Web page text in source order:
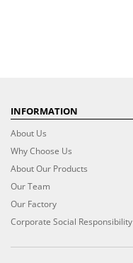
INFORMATION
About Us
Why Choose Us
About Our Products
Our Team
Our Factory
Corporate Social Responsibility